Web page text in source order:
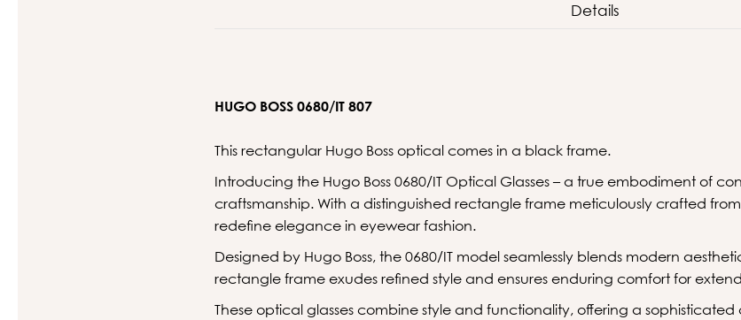
Details
HUGO BOSS 0680/IT 807
This rectangular Hugo Boss optical comes in a black frame.
Introducing the Hugo Boss 0680/IT Optical Glasses – a true embodiment of
craftsmanship. With a distinguished rectangle frame meticulously crafted
redefine elegance in eyewear fashion.
Designed by Hugo Boss, the 0680/IT model seamlessly blends modern
rectangle frame exudes refined style and ensures enduring comfort for
These optical glasses combine style and functionality, offering a